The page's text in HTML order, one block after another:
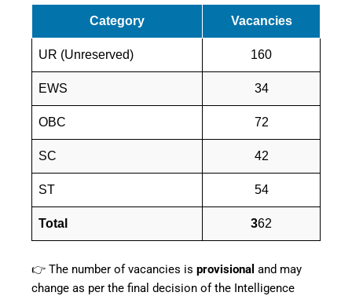
Category Vacancies
UR (Unreserved) 160
EWS 34
OBC 72
SC 42
ST 54
Total 362
👉 The number of vacancies is provisional and may
change as per the final decision of the Intelligence